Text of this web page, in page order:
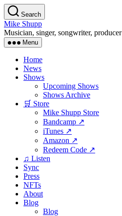
Skip
to
the
content
Search
Mike Shupp
Musician, singer, songwriter, producer
Menu
Home
News
Shows
Upcoming Shows
Shows Archive
🛒 Store
Mike Shupp Store
Bandcamp ↗
iTunes ↗
Amazon ↗
Redeem Code ↗
♫ Listen
Sync
Press
NFTs
About
Blog
Blog